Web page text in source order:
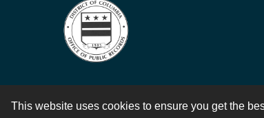
This website uses cookies to ensure you get the
Contact